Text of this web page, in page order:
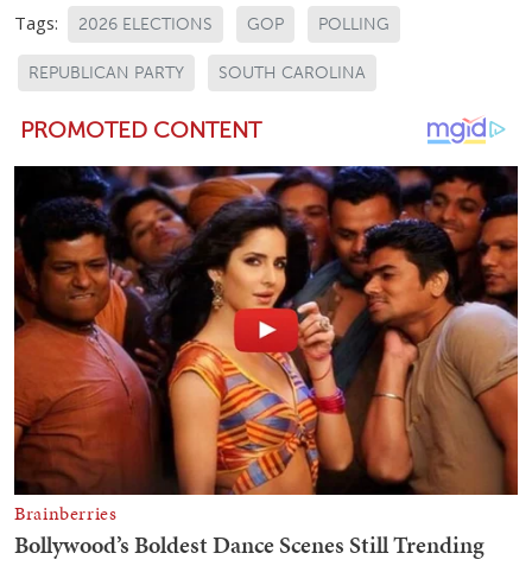
Tags: 2026 ELECTIONS GOP POLLING
REPUBLICAN PARTY SOUTH CAROLINA